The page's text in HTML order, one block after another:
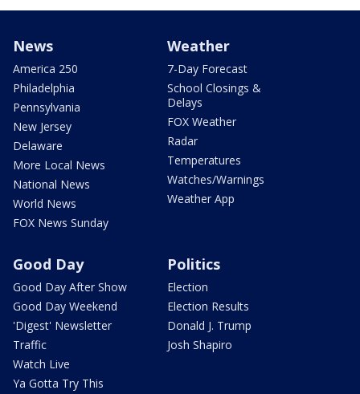
News
America 250
Philadelphia
Pennsylvania
New Jersey
Delaware
More Local News
National News
World News
FOX News Sunday
Weather
7-Day Forecast
School Closings &
Delays
FOX Weather
Radar
Temperatures
Watches/Warnings
Weather App
Good Day
Good Day After Show
Good Day Weekend
'Digest' Newsletter
Traffic
Watch Live
Ya Gotta Try This
Politics
Election
Election Results
Donald J. Trump
Josh Shapiro